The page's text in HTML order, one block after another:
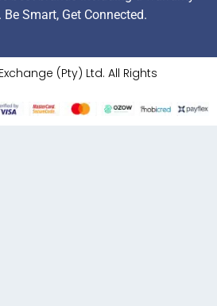
Smart, Get Connected.
(Pty) Ltd. All Rights